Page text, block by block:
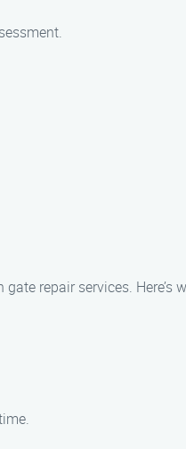
repair services. Here’s